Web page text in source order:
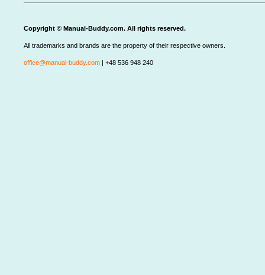
Copyright © Manual-Buddy.com. All rights reserved.
All trademarks and brands are the property of their respective owners.
office@manual-buddy.com | +48 536 948 240